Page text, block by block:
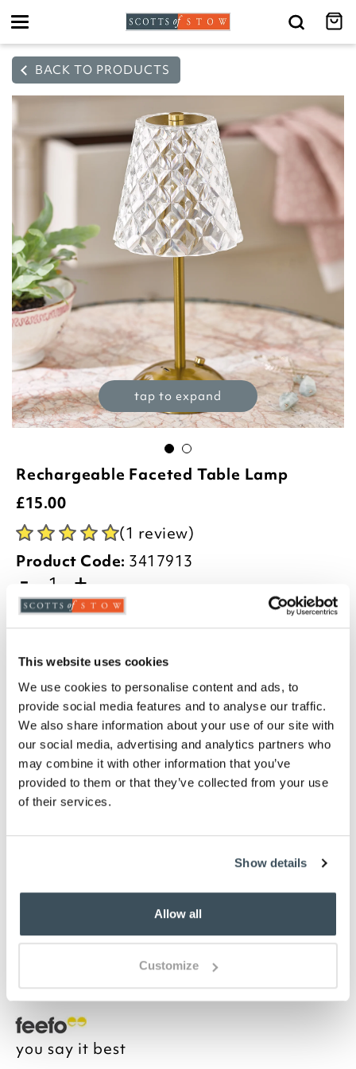
This website uses cookies
We use cookies to personalise content and ads, to
provide social media features and to analyse our traffic.
We also share information about your use of our site with
our social media, advertising and analytics partners who
may combine it with other information that you’ve
provided to them or that they’ve collected from your use
of their services.
Show details
Allow all
Customize
Toggle
BACK TO PRODUCTS
tap to expand
Rechargeable Faceted Table Lamp
£15.00
(1 review)
Product Code: 3417913
- +
ADD TO
WISHLIST
Highlights
Iron base with gold finish
USB rechargeable
Dimmable light
A faceted shade and gold coloured base, together
with lead-free rechargeable battery power, make
this lamp perfect for bedside or mantelpiece. Switch
between warm light, white light or natural LED lights
to set the ideal ambience.
you say it best